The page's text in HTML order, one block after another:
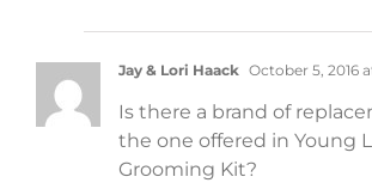
Jay & Lori Haack October 5, 2016
Is there a brand of
the one offered in Young
Grooming Kit?